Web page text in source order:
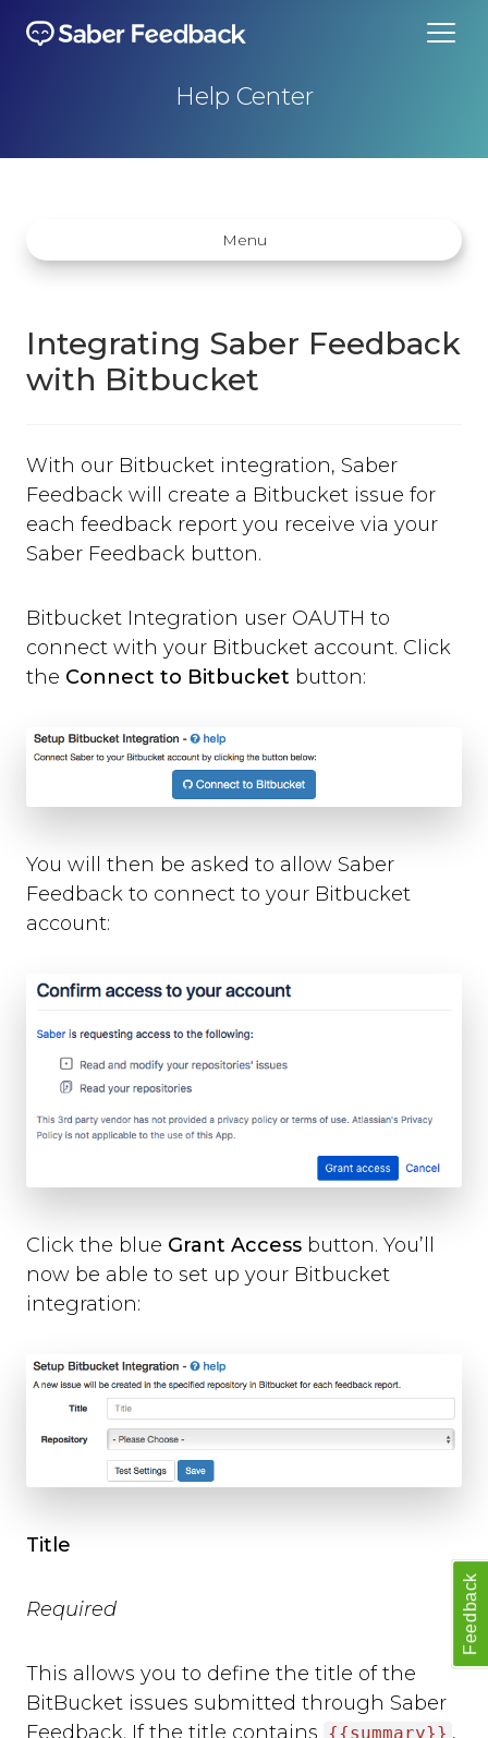
Help Center
Menu
Why Saber Feedback?
Where can you use Saber Feedback?
Standard Installation
Moodle v3.2 or newer
Shopify
WordPress
Screenshots
Feedback Button Settings
Form Builder
Dynamic Text
Overview
Email
Zendesk
Asana
Redmine
Basecamp
GitHub
Bitbucket
Using Dynamic Text with integrations
Run-time Options
Overview
position
style
label_text
feedback_values
background_colour
event_log_max_length
suppress_localhost_warning
display_screenshot_button
Custom Feedback Data
Integrating Saber Feedback
with Bitbucket
With our Bitbucket integration, Saber
Feedback will create a Bitbucket issue for
each feedback report you receive via your
Saber Feedback button.
Bitbucket Integration user OAUTH to
connect with your Bitbucket account. Click
the Connect to Bitbucket button:
You will then be asked to allow Saber
Feedback to connect to your Bitbucket
account:
Click the blue Grant Access button. You’ll
now be able to set up your Bitbucket
integration:
Title
Required
This allows you to define the title of the
BitBucket issues submitted through Saber
Feedback. If the title contains {{summary}} ,
Feedback